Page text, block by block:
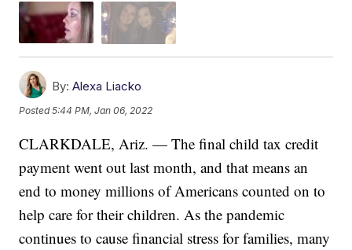
By: Alexa Liacko
Posted5:44 PM, Jan 06, 2022
CLARKDALE, Ariz. — The final child tax credit
payment went out last month, and that means an
end to money millions of Americans counted on to
help care for their children. As the pandemic
continues to cause financial stress for families, many